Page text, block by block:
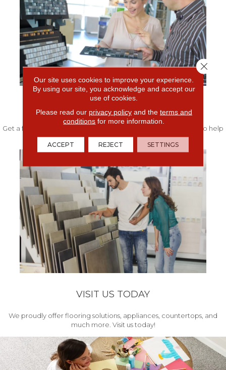
FREE IN-HOME ESTIMATE
Get a free quote from our experts along with measurements to help
get your project started.
VISIT US TODAY
We proudly offer flooring solutions, appliances, countertops, and
much more. Visit us today!
Our site uses cookies to improve your experience.
By using our site, you acknowledge and accept our
use of cookies.
Please read our privacy policyand the terms and
conditions for more information.
ACCEPT REJECT SETTINGS
Close